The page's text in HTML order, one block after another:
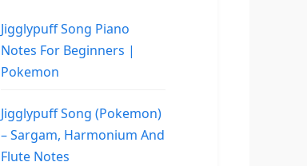
Jigglypuff Song Piano
Notes For Beginners |
Pokemon
Jigglypuff Song (Pokemon)
– Sargam, Harmonium And
Flute Notes